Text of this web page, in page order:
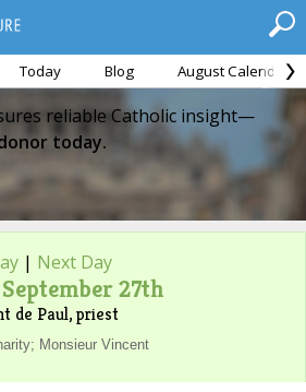
Today Blog August Calendar
reliable Catholic insight—
today.
| Next Day
27th
de Paul, priest
Monsieur Vincent